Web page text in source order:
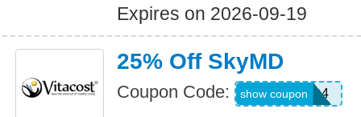
Expires on 2026-09-19
25% Off SkyMD
Coupon Code: WKND4
show coupon